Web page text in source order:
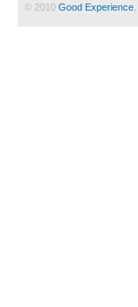
© 2010 Good Experience